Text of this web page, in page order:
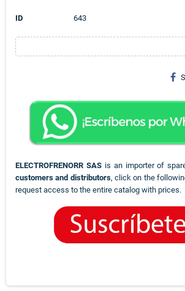
ID 643
ELECTROFRENORR SASis an importer of
customers and distributors, click on the
request access to the entire catalog with prices.